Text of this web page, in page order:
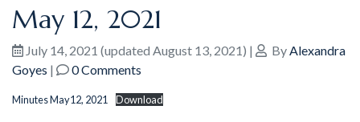
May 12, 2021
July 14, 2021 (updated August 13, 2021) | ByAlexandra
Goyes | 0 Comments
Minutes May12, 2021 Download